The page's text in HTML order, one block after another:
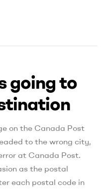
going to
on the Canada Post
to the wrong city,
at Canada Post.
as the postal
each postal code in